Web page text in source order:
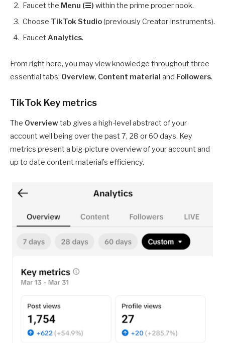
Faucet the Menu (☰) within the prime proper nook.
Choose TikTok Studio(previously Creator Instruments).
Faucet Analytics.
From right here, you may view knowledge throughout three
essential tabs: Overview, Content material and Followers.
TikTok Key metrics
The Overviewtab gives a high-level abstract of your
account well being over the past 7, 28 or 60 days. Key
metrics present a big-picture overview of your account and
up to date content material’s efficiency.